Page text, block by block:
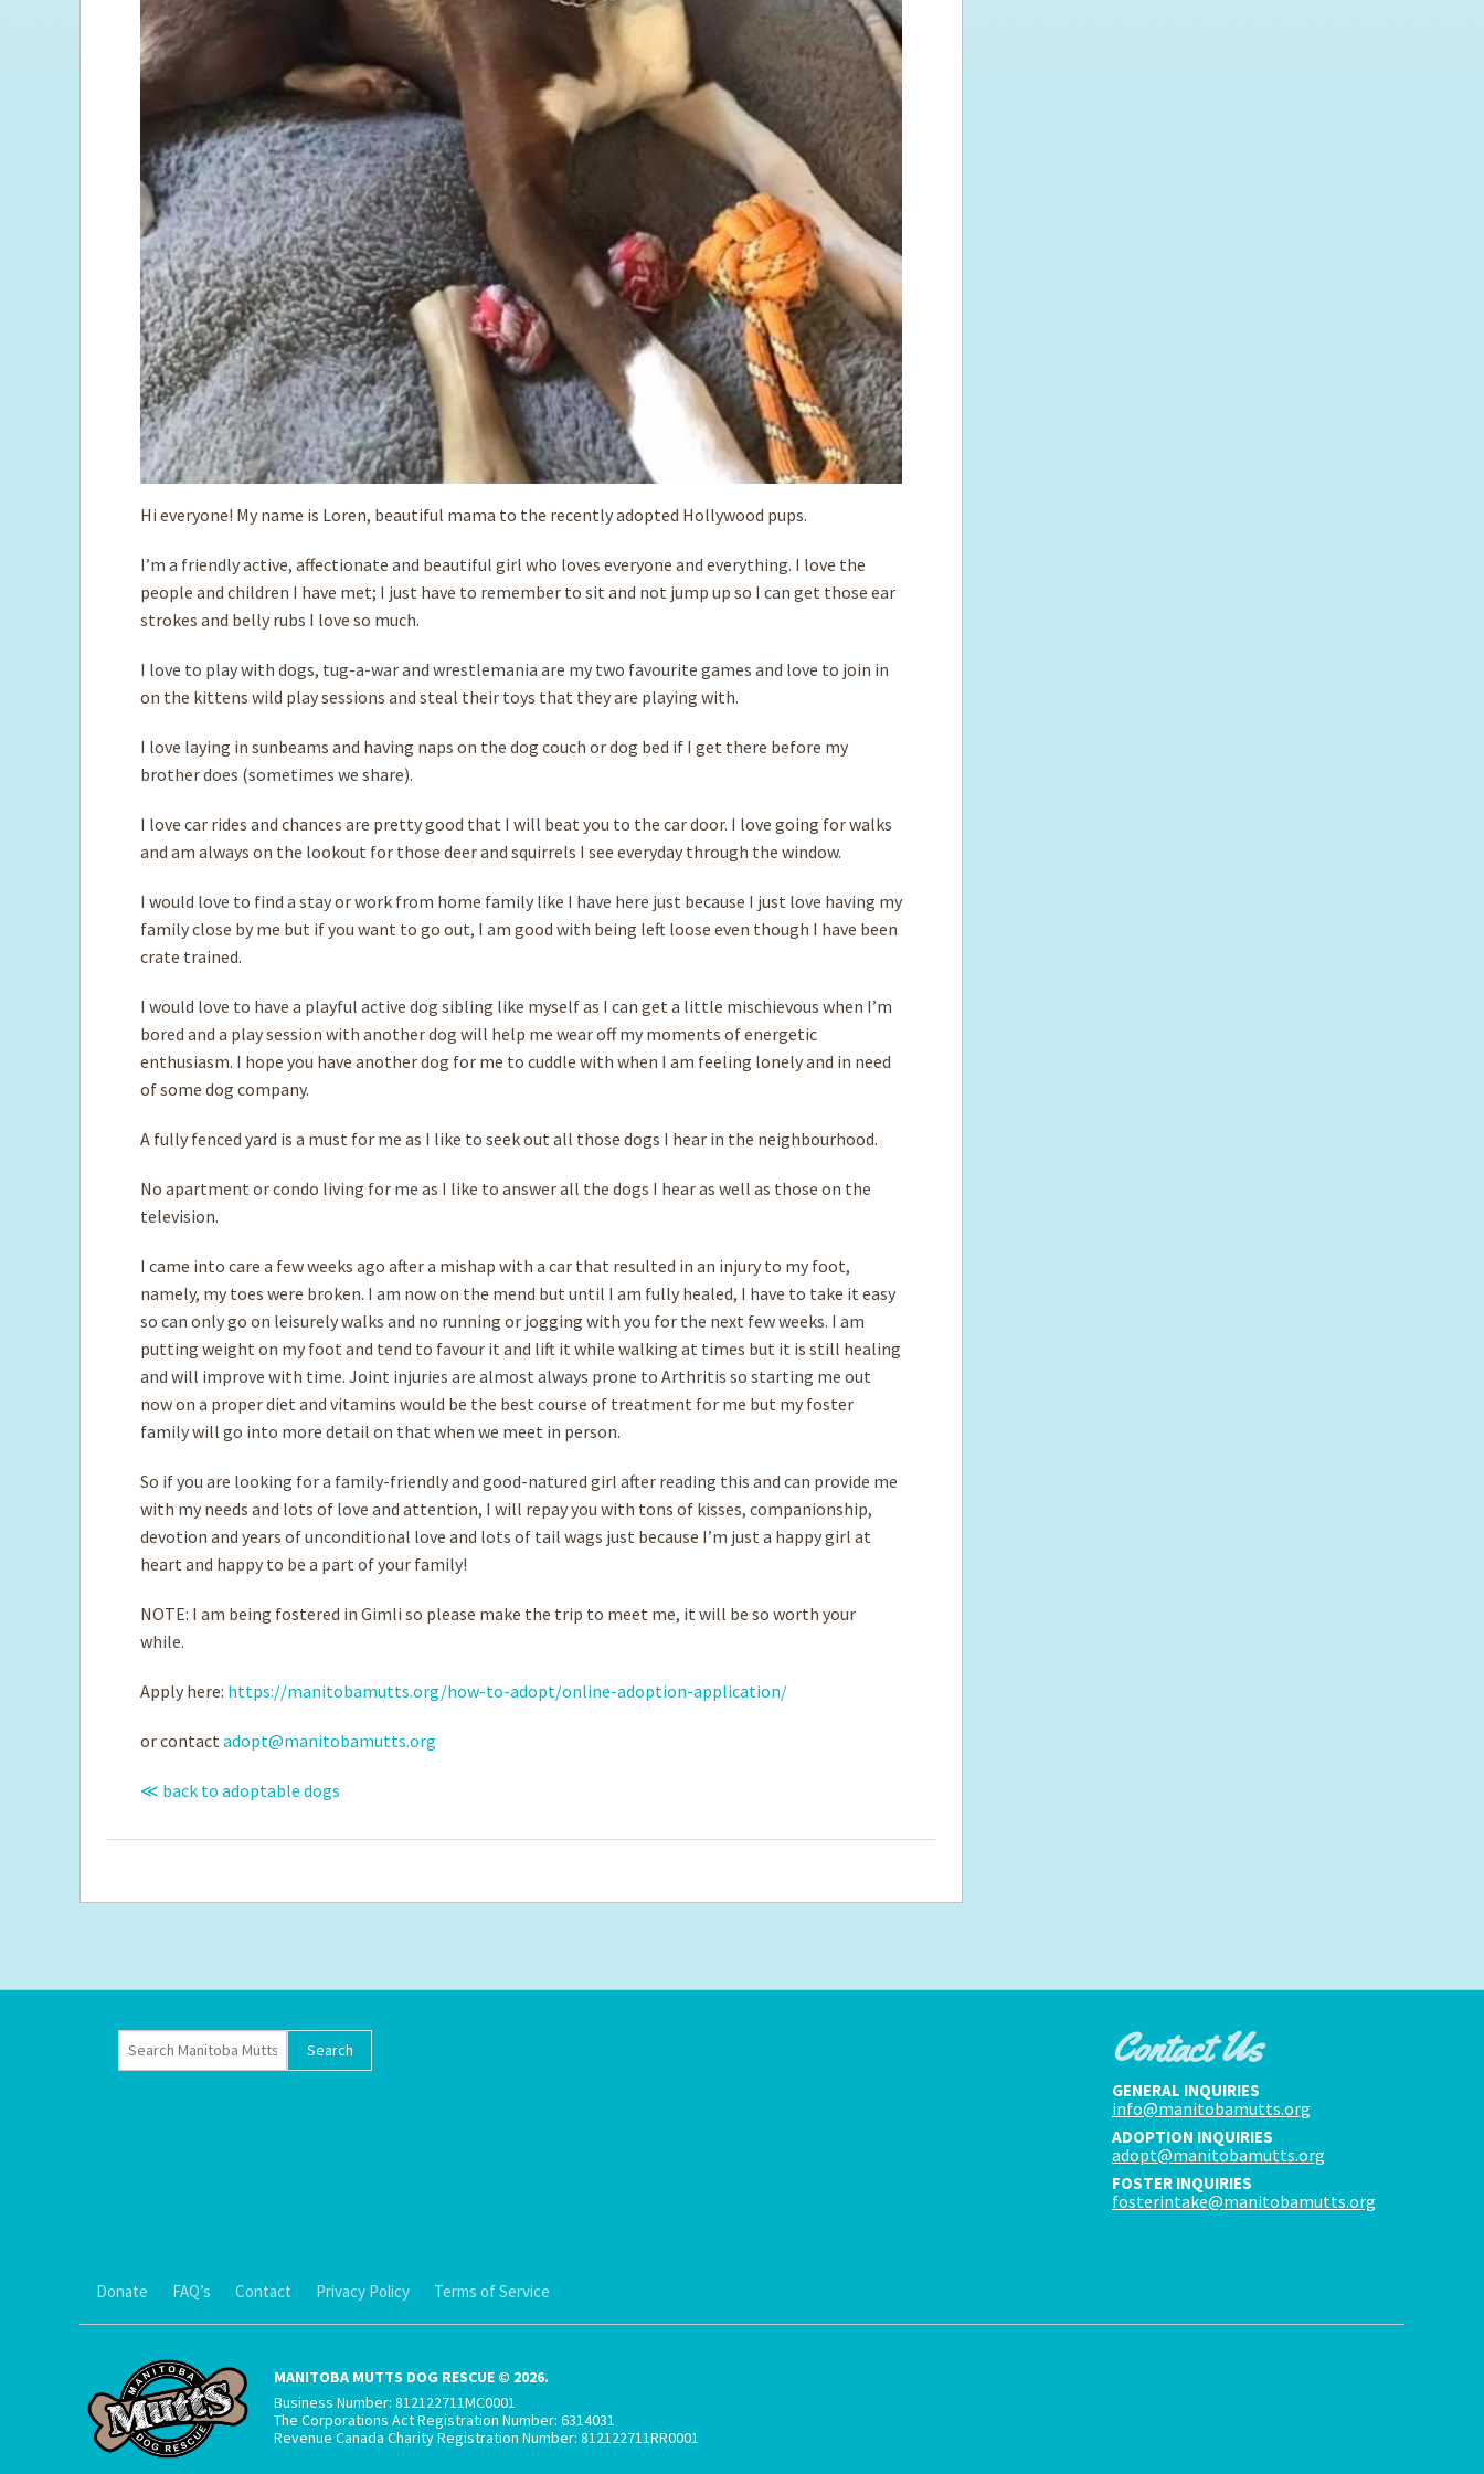
Hi everyone! My name is Loren, beautiful mama to the recently adopted Hollywood pups.
I’m a friendly active, affectionate and beautiful girl who loves everyone and everything. I love the
people and children I have met; I just have to remember to sit and not jump up so I can get those ear
strokes and belly rubs I love so much.
I love to play with dogs, tug-a-war and wrestlemania are my two favourite games and love to join in
on the kittens wild play sessions and steal their toys that they are playing with.
I love laying in sunbeams and having naps on the dog couch or dog bed if I get there before my
brother does (sometimes we share).
I love car rides and chances are pretty good that I will beat you to the car door. I love going for walks
and am always on the lookout for those deer and squirrels I see everyday through the window.
I would love to find a stay or work from home family like I have here just because I just love having my
family close by me but if you want to go out, I am good with being left loose even though I have been
crate trained.
I would love to have a playful active dog sibling like myself as I can get a little mischievous when I’m
bored and a play session with another dog will help me wear off my moments of energetic
enthusiasm. I hope you have another dog for me to cuddle with when I am feeling lonely and in need
of some dog company.
A fully fenced yard is a must for me as I like to seek out all those dogs I hear in the neighbourhood.
No apartment or condo living for me as I like to answer all the dogs I hear as well as those on the
television.
I came into care a few weeks ago after a mishap with a car that resulted in an injury to my foot,
namely, my toes were broken. I am now on the mend but until I am fully healed, I have to take it easy
so can only go on leisurely walks and no running or jogging with you for the next few weeks. I am
putting weight on my foot and tend to favour it and lift it while walking at times but it is still healing
and will improve with time. Joint injuries are almost always prone to Arthritis so starting me out
now on a proper diet and vitamins would be the best course of treatment for me but my foster
family will go into more detail on that when we meet in person.
So if you are looking for a family-friendly and good-natured girl after reading this and can provide me
with my needs and lots of love and attention, I will repay you with tons of kisses, companionship,
devotion and years of unconditional love and lots of tail wags just because I’m just a happy girl at
heart and happy to be a part of your family!
NOTE: I am being fostered in Gimli so please make the trip to meet me, it will be so worth your
while.
Apply here: https://manitobamutts.org/how-to-adopt/online-adoption-application/
or contact adopt@manitobamutts.org
≪ back to adoptable dogs
Contact Us
GENERAL INQUIRIES
info@manitobamutts.org
ADOPTION INQUIRIES
adopt@manitobamutts.org
FOSTER INQUIRIES
fosterintake@manitobamutts.org
Donate FAQ’s Contact Privacy Policy Terms of Service
MANITOBA MUTTS DOG RESCUE © 2026.
Business Number: 812122711MC0001
The Corporations Act Registration Number: 6314031
Revenue Canada Charity Registration Number: 812122711RR0001